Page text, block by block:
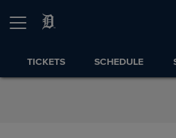
Skip to Content
TICKETS SCHEDULE